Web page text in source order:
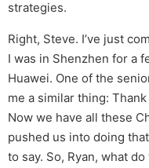
strategies.
Right, Steve. I’ve just
I was in Shenzhen for a
Huawei. One of the
me a similar thing:
Now we have all these
pushed us into doing
to say. So, Ryan, what